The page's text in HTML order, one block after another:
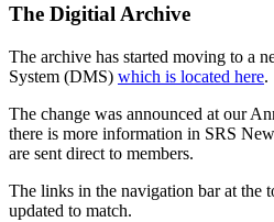
The Digitial Archive
The archive has started moving to a
System (DMS) which is located here.
The change was announced at our
there is more information in SRS
are sent direct to members.
The links in the navigation bar at the
updated to match.